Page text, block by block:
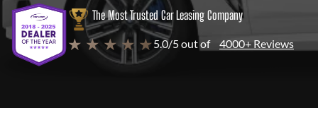
The Most Trusted Car Leasing Company
★ ★ ★ ★ ★ 5.0/5 out of 4000+ Reviews